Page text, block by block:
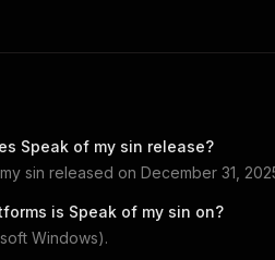
Speak of my sin release?
sin released on December 31,
is Speak of my sin on?
Windows).